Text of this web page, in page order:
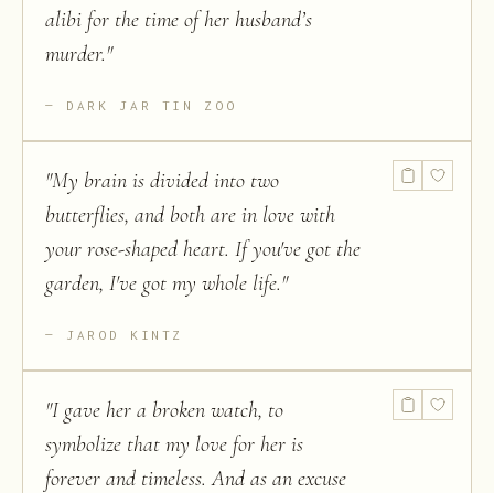
alibi for the time of her husband’s
murder."
DARK JAR TIN ZOO
"My brain is divided into two
butterflies, and both are in love with
your rose-shaped heart. If you've got the
garden, I've got my whole life."
JAROD KINTZ
"I gave her a broken watch, to
symbolize that my love for her is
forever and timeless. And as an excuse